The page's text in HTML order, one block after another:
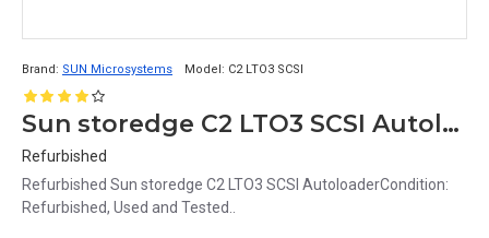
Brand: SUN Microsystems Model: C2 LTO3 SCSI
Sun storedge C2 LTO3 SCSI Autoloader
Refurbished
Refurbished Sun storedge C2 LTO3 SCSI AutoloaderCondition:
Refurbished, Used and Tested..